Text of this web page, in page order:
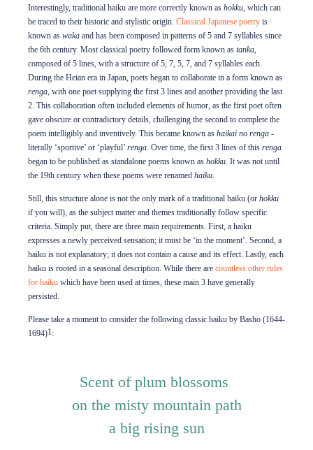
About
Contact
DONATE TO JAPAN HOUSE
Want to stay up to date on Japan House news & events? Follow us on Facebook
subscribe to our newsletter .
Interestingly, traditional haiku are more correctly known as hokku, which can
be traced to their historic and stylistic origin. Classical Japanese poetry is
known as waka and has been composed in patterns of 5 and 7 syllables since
the 6th century. Most classical poetry followed form known as tanka,
composed of 5 lines, with a structure of 5, 7, 5, 7, and 7 syllables each.
During the Heian era in Japan, poets began to collaborate in a form known as
renga, with one poet supplying the first 3 lines and another providing the last
2. This collaboration often included elements of humor, as the first poet often
gave obscure or contradictory details, challenging the second to complete the
poem intelligibly and inventively. This became known as haikai no renga -
literally ‘sportive’ or ‘playful’ renga. Over time, the first 3 lines of this renga
began to be published as standalone poems known as hokku. It was not until
the 19th century when these poems were renamed haiku.
Still, this structure alone is not the only mark of a traditional haiku (or hokku
if you will), as the subject matter and themes traditionally follow specific
criteria. Simply put, there are three main requirements. First, a haiku
expresses a newly perceived sensation; it must be ‘in the moment’. Second, a
haiku is not explanatory; it does not contain a cause and its effect. Lastly, each
haiku is rooted in a seasonal description. While there are countless other rules
for haiku which have been used at times, these main 3 have generally
persisted.
Please take a moment to consider the following classic haiku by Basho (1644-
1694)1 :
Scent of plum blossoms
on the misty mountain path
a big rising sun